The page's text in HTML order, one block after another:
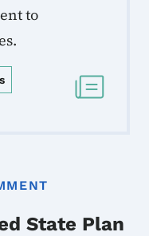
to
State Plan